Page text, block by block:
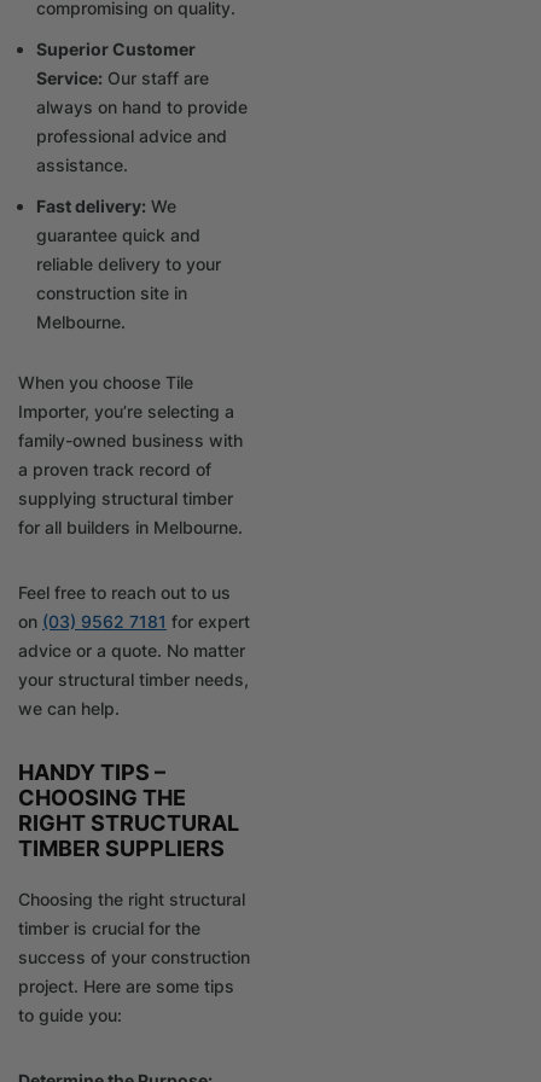
compromising on quality.
Superior Customer
Service: Our staff are
always on hand to provide
professional advice and
assistance.
Fast delivery: We
guarantee quick and
reliable delivery to your
construction site in
Melbourne.
When you choose Tile
Importer, you’re selecting a
family-owned business with
a proven track record of
supplying structural timber
for all builders in Melbourne.
Feel free to reach out to us
on (03) 9562 7181 for expert
advice or a quote. No matter
your structural timber needs,
we can help.
HANDY TIPS –
CHOOSING THE
RIGHT STRUCTURAL
TIMBER SUPPLIERS
Choosing the right structural
timber is crucial for the
success of your construction
project. Here are some tips
to guide you: